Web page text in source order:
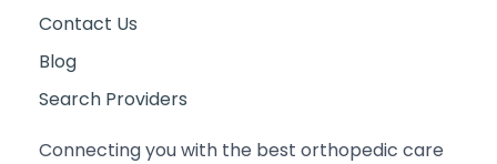
Contact Us
Blog
Search Providers
Connecting you with the best orthopedic care